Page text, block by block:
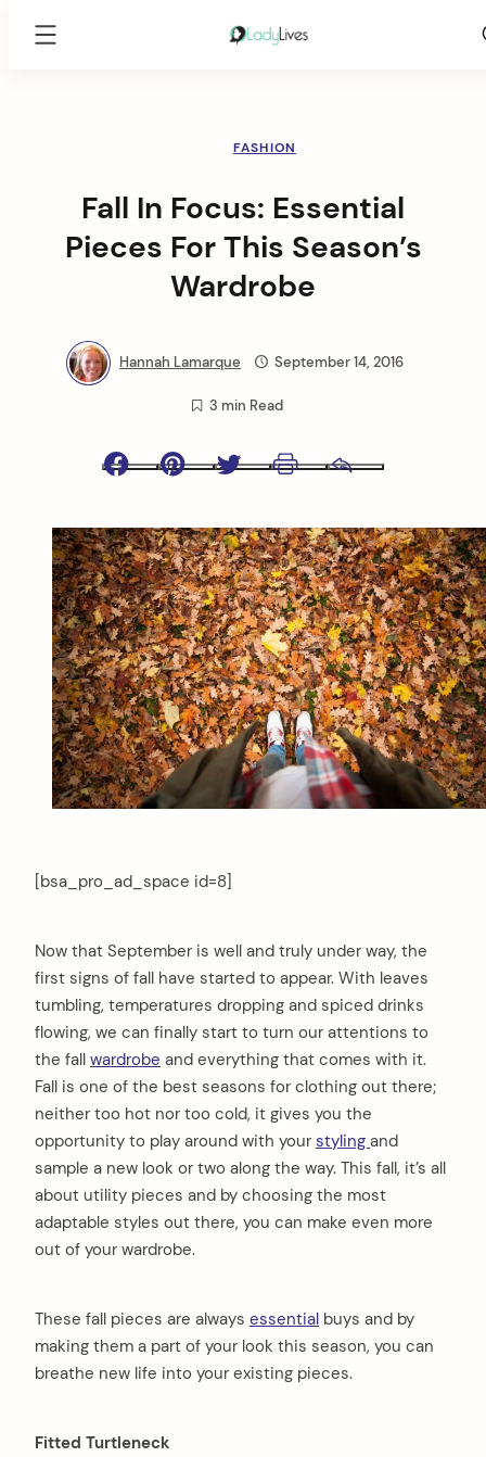
FASHION
Fall In Focus: Essential
Pieces For This Season’s
Wardrobe
Hannah Lamarque September 14, 2016
3 min Read
Facebook
[bsa_pro_ad_space id=8]
Now that September is well and truly under way, the
first signs of fall have started to appear. With leaves
tumbling, temperatures dropping and spiced drinks
flowing, we can finally start to turn our attentions to
the fall wardrobe and everything that comes with it.
Fall is one of the best seasons for clothing out there;
neither too hot nor too cold, it gives you the
opportunity to play around with your styling and
sample a new look or two along the way. This fall, it’s all
about utility pieces and by choosing the most
adaptable styles out there, you can make even more
out of your wardrobe.
These fall pieces are always essential buys and by
making them a part of your look this season, you can
breathe new life into your existing pieces.
Fitted Turtleneck